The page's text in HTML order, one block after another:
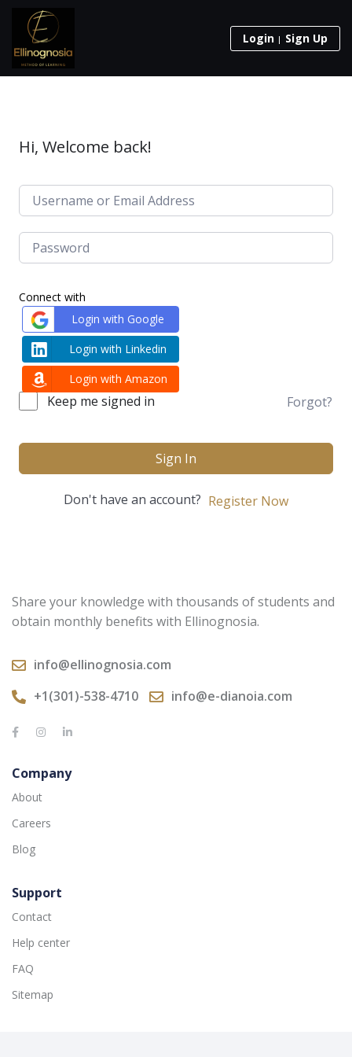
Login Sign Up
Hi, Welcome back!
Connect with
Login with Google
Login with Linkedin
Login with Amazon
Keep me signed in Forgot?
Sign In
Don't have an account? Register Now
Share your knowledge with thousands of students and
obtain monthly benefits with Ellinognosia.
info@ellinognosia.com
+1(301)-538-4710
info@e-dianoia.com
Company
About
Careers
Blog
Support
Contact
Help center
FAQ
Sitemap